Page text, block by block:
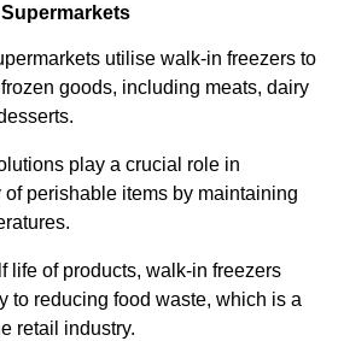
utilise walk-in freezers to
goods, including meats, dairy
play a crucial role in
perishable items by maintaining
life of products, walk-in freezers
to reducing food waste, which is a
retail industry.